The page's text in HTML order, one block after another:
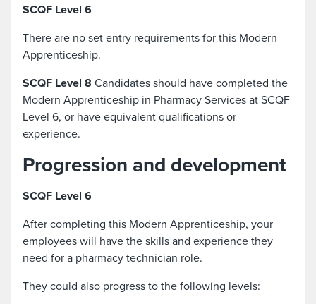
SCQF Level 6
There are no set entry requirements for this Modern
Apprenticeship.
SCQF Level 8 Candidates should have completed the
Modern Apprenticeship in Pharmacy Services at SCQF
Level 6, or have equivalent qualifications or
experience.
Progression and development
SCQF Level 6
After completing this Modern Apprenticeship, your
employees will have the skills and experience they
need for a pharmacy technician role.
They could also progress to the following levels: